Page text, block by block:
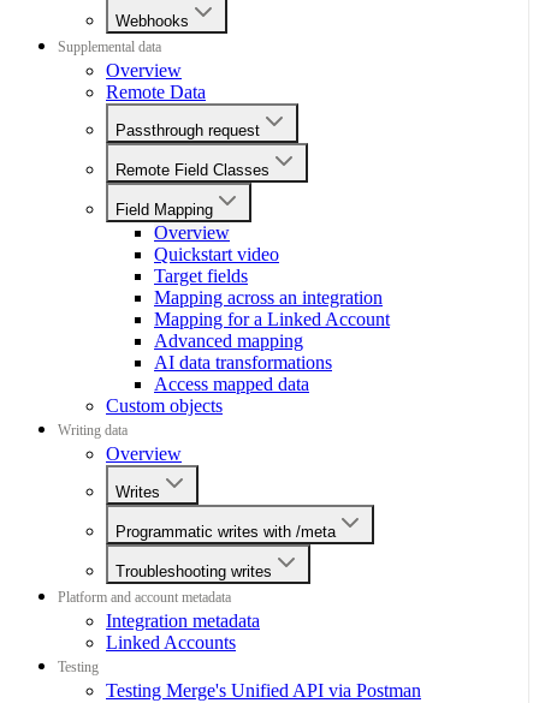
Webhooks
Supplemental data
Overview
Remote Data
Passthrough request
Remote Field Classes
Field Mapping
Overview
Quickstart video
Target fields
Mapping across an integration
Mapping for a Linked Account
Advanced mapping
AI data transformations
Access mapped data
Custom objects
Writing data
Overview
Writes
Programmatic writes with /meta
Troubleshooting writes
Platform and account metadata
Integration metadata
Linked Accounts
Testing
Testing Merge's Unified API via Postman